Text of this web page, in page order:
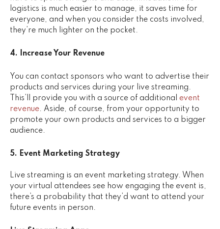
logistics is much easier to manage, it saves time for
everyone, and when you consider the costs involved,
they’re much lighter on the pocket.
4. Increase Your Revenue
You can contact sponsors who want to advertise their
products and services during your live streaming.
This’ll provide you with a source of additional event
revenue. Aside, of course, from your opportunity to
promote your own products and services to a bigger
audience.
5. Event Marketing Strategy
Live streaming is an event marketing strategy. When
your virtual attendees see how engaging the event is,
there’s a probability that they’d want to attend your
future events in person.